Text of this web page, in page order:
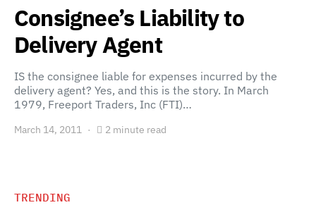
Consignee’s Liability to
Delivery Agent
IS the consignee liable for expenses incurred by the
delivery agent? Yes, and this is the story. In March
1979, Freeport Traders, Inc (FTI)…
March 14, 2011 2 minute read
TRENDING